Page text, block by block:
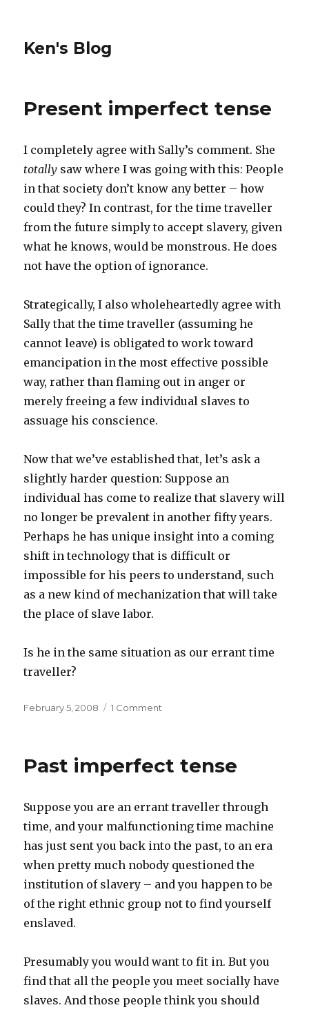
Ken's Blog
Present imperfect tense
I completely agree with Sally’s comment. She
totally saw where I was going with this: People
in that society don’t know any better – how
could they? In contrast, for the time traveller
from the future simply to accept slavery, given
what he knows, would be monstrous. He does
not have the option of ignorance.
Strategically, I also wholeheartedly agree with
Sally that the time traveller (assuming he
cannot leave) is obligated to work toward
emancipation in the most effective possible
way, rather than flaming out in anger or
merely freeing a few individual slaves to
assuage his conscience.
Now that we’ve established that, let’s ask a
slightly harder question: Suppose an
individual has come to realize that slavery will
no longer be prevalent in another fifty years.
Perhaps he has unique insight into a coming
shift in technology that is difficult or
impossible for his peers to understand, such
as a new kind of mechanization that will take
the place of slave labor.
Is he in the same situation as our errant time
traveller?
Posted
February 5, 2008 1 Comment
Past imperfect tense
Suppose you are an errant traveller through
time, and your malfunctioning time machine
has just sent you back into the past, to an era
when pretty much nobody questioned the
institution of slavery – and you happen to be
of the right ethnic group not to find yourself
enslaved.
Presumably you would want to fit in. But you
find that all the people you meet socially have
slaves. And those people think you should